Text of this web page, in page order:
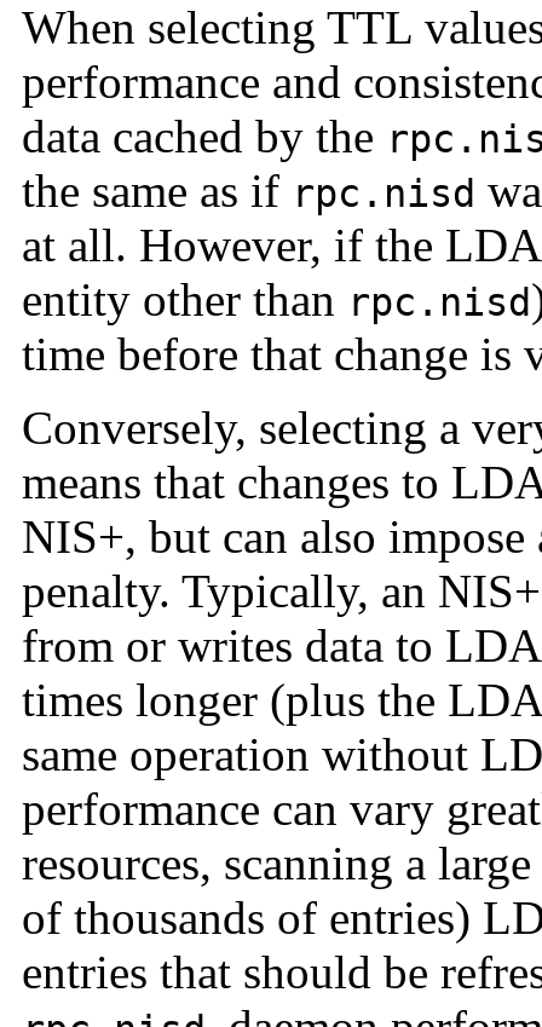
When selecting TTL
performance and
data cached by the
the same as if rpc.nisd
at all. However, if the
entity other than rpc.nisd
time before that change is
Conversely, selecting a
means that changes to
NIS+, but can also
penalty. Typically, an
from or writes data to
times longer (plus the
same operation without
performance can vary
resources, scanning a
of thousands of entries)
entries that should be